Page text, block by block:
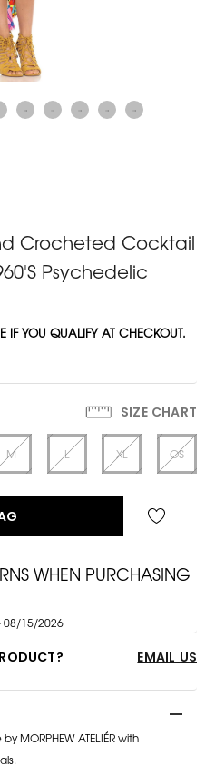
Crocheted Cocktail
Psychedelic
IF YOU QUALIFY AT CHECKOUT.
SIZE CHART
M L XL OS
WHEN PURCHASING
08/15/2026
EMAIL US
MORPHEW ATELIÉR with